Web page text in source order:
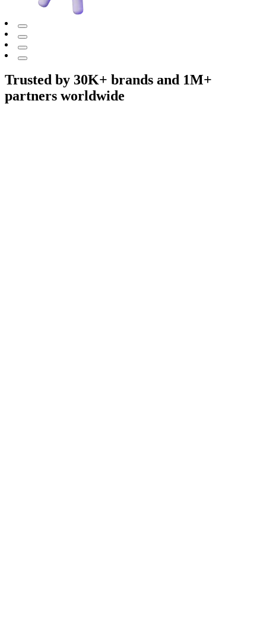
Trusted by 30K+ brands and 1M+
partners worldwide